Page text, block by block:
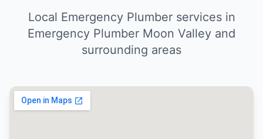
Local Emergency Plumber services in
Emergency Plumber Moon Valley and
surrounding areas